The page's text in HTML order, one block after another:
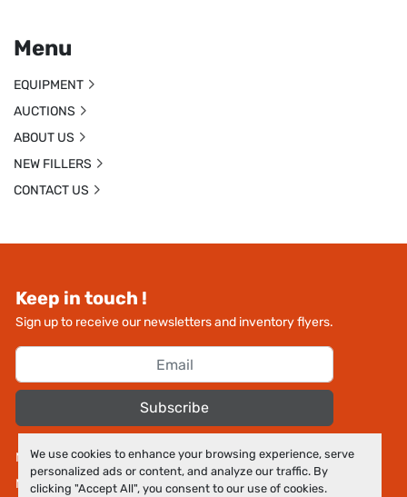
We use cookies to enhance your browsing experience, serve
personalized ads or content, and analyze our traffic. By
clicking "Accept All", you consent to our use of cookies.
Keep in touch !
Sign up to receive our newsletters and inventory flyers.
Subscribe
Manage Cookies
Machinio Systemwebsite byMachinio
Menu
EQUIPMENT
AUCTIONS
ABOUT US
NEW FILLERS
CONTACT US